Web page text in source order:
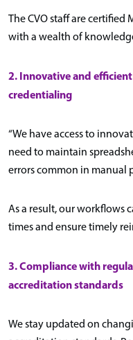
The CVO staff are certified
with a wealth of
2. Innovative and
credentialing
“We have access to
need to maintain
errors common in manual
As a result, our workflows
times and ensure timely
3. Compliance with
accreditation standards
We stay updated on